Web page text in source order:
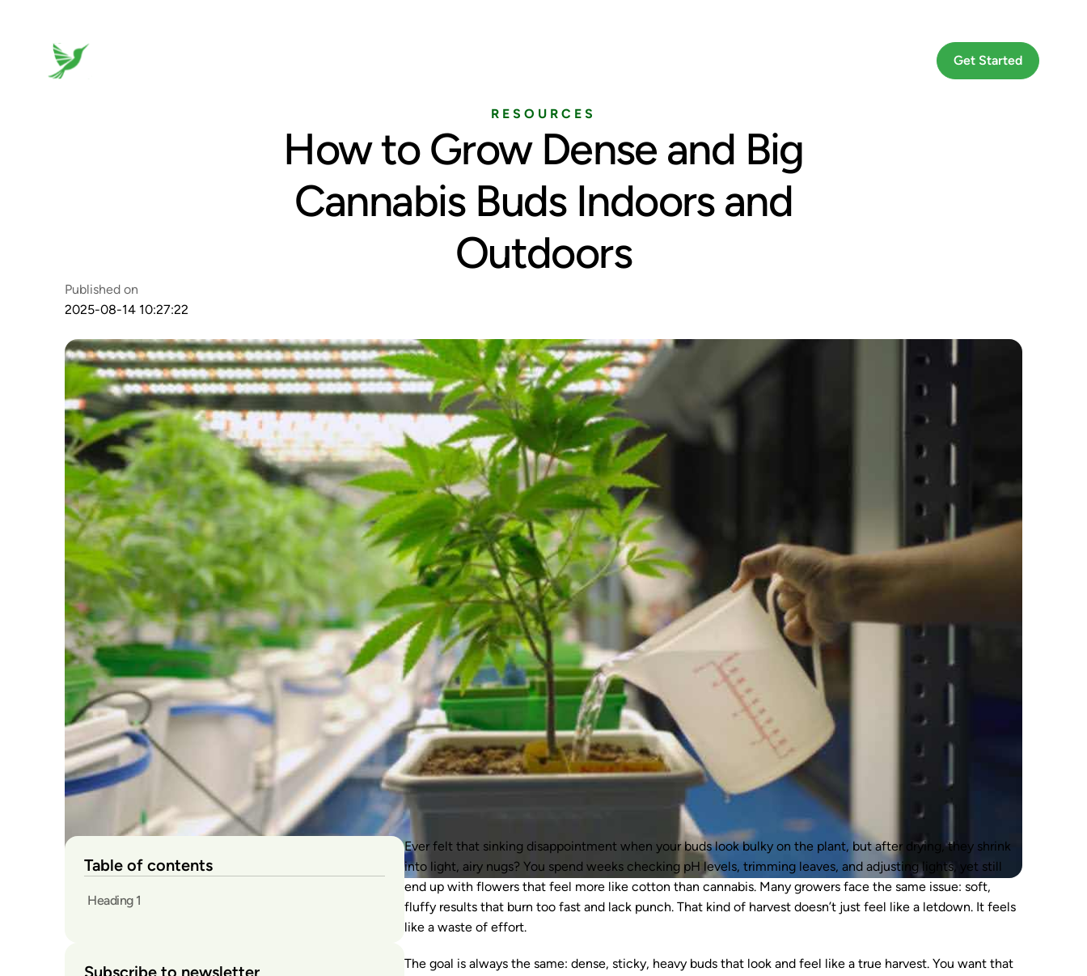
Get Started
RESOURCES
How to Grow Dense and Big
Cannabis Buds Indoors and
Outdoors
Published on
2025-08-14 10:27:22
Table of contents
Heading 1
Subscribe to newsletter
Ever felt that sinking disappointment when your buds look bulky on the plant, but after drying, they shrink
into light, airy nugs? You spend weeks checking pH levels, trimming leaves, and adjusting lights, yet still
end up with flowers that feel more like cotton than cannabis. Many growers face the same issue: soft,
fluffy results that burn too fast and lack punch. That kind of harvest doesn’t just feel like a letdown. It feels
like a waste of effort.
The goal is always the same: dense, sticky, heavy buds that look and feel like a true harvest. You want that